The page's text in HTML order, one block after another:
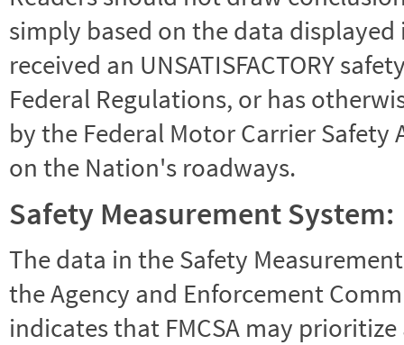
simply based on the data
received an UNSATISFACTORY
Federal Regulations, or has
by the Federal Motor Carrier
on the Nation's roadways.
Safety Measurement System:
The data in the Safety
the Agency and Enforcement
indicates that FMCSA may